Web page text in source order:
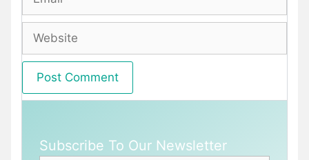
Subscribe To Our Newsletter